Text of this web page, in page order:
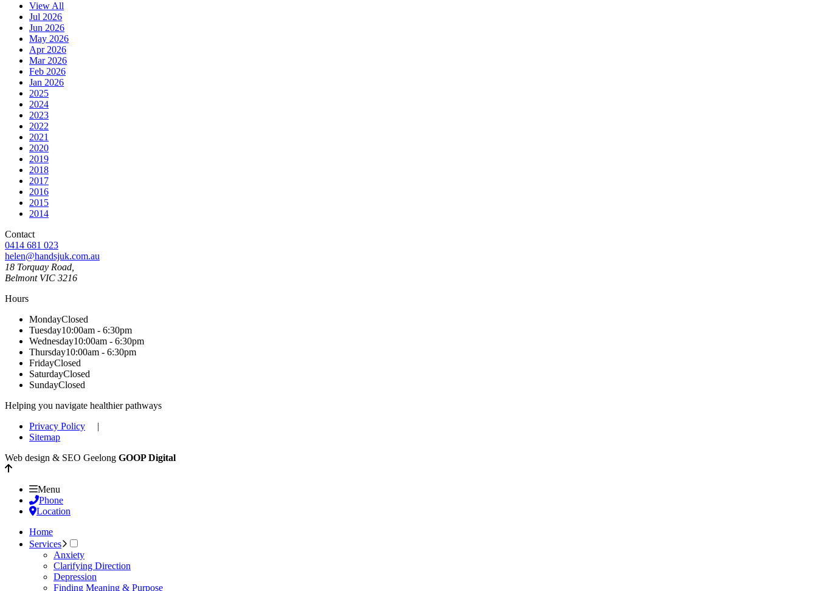
View All
Jul 2026
Jun 2026
May 2026
Apr 2026
Mar 2026
Feb 2026
Jan 2026
2025
2024
2023
2022
2021
2020
2019
2018
2017
2016
2015
2014
Contact
0414 681 023
helen@handsjuk.com.au
18 Torquay Road,
Belmont VIC 3216
Hours
MondayClosed
Tuesday10:00am - 6:30pm
Wednesday10:00am - 6:30pm
Thursday10:00am - 6:30pm
FridayClosed
SaturdayClosed
SundayClosed
Helping you navigate healthier pathways
Privacy Policy |
Sitemap
Web design & SEO Geelong GOOP Digital
Menu
Phone
Location
Home
Services
Anxiety
Clarifying Direction
Depression
Finding Meaning & Purpose